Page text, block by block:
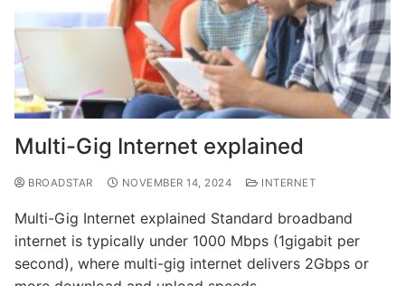
Multi-Gig Internet explained
BROADSTAR NOVEMBER 14, 2024 INTERNET
Multi-Gig Internet explained Standard broadband
internet is typically under 1000 Mbps (1gigabit per
second), where multi-gig internet delivers 2Gbps or